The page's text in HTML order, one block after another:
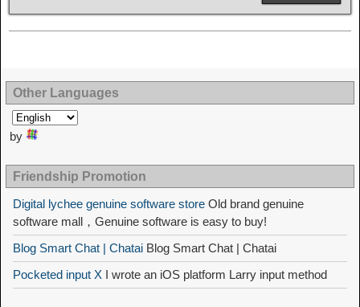
Other Languages
by
Friendship Promotion
Digital lychee genuine software store Old brand genuine
software mall，Genuine software is easy to buy!
Blog Smart Chat | Chatai Blog Smart Chat | Chatai
Pocketed input X I wrote an iOS platform Larry input method